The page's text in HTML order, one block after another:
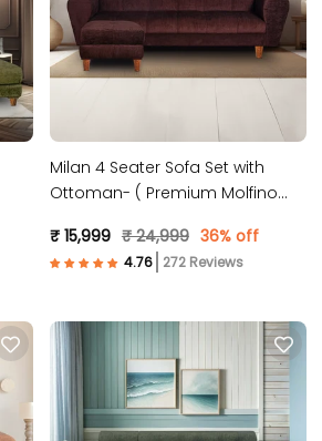
Milan 4 Seater Sofa Set with
Ottoman- ( Premium Molfino
₹ 15,999 ₹ 24,999 36% off
272 Reviews